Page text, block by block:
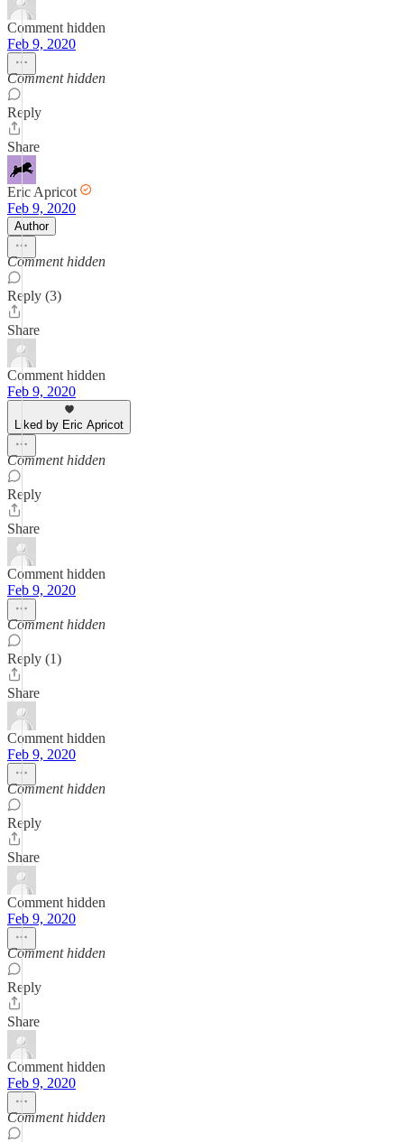
Comment hidden
Feb 9, 2020
Comment hidden
Reply
Share
Eric Apricot
Feb 9, 2020
Author
Comment hidden
Reply (3)
Share
Comment hidden
Feb 9, 2020
Liked by Eric Apricot
Comment hidden
Reply
Share
Comment hidden
Feb 9, 2020
Comment hidden
Reply (1)
Share
Comment hidden
Feb 9, 2020
Comment hidden
Reply
Share
Comment hidden
Feb 9, 2020
Comment hidden
Reply
Share
Comment hidden
Feb 9, 2020
Comment hidden